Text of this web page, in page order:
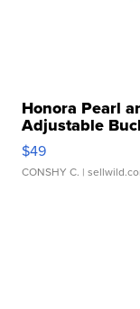
Honora Pearl
Adjustable
$49
CONSHY C. |